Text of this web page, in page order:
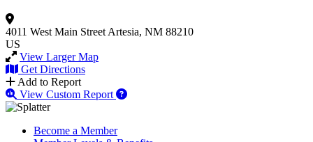
4011 West Main Street Artesia, NM 88210
US
View Larger Map
Get Directions
Add to Report
View Custom Report
Become a Member